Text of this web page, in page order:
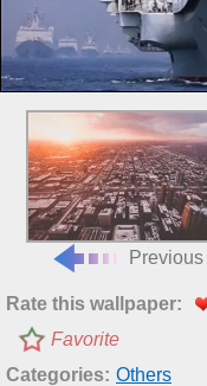
Previous
Rate this wallpaper:
Favorite
Categories: Others